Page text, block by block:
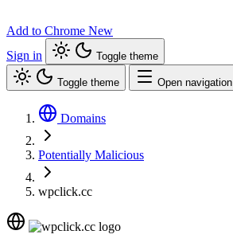
Add to Chrome New
Sign in
Toggle theme
Toggle theme Open navigation
Domains
Potentially Malicious
wpclick.cc